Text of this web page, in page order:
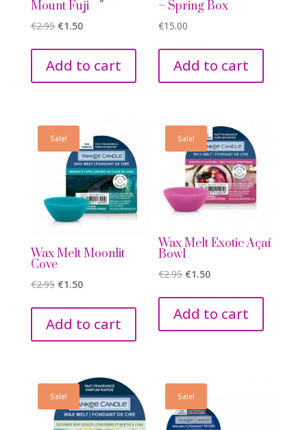
Mount Fuji
€2.95 Original
was:
€2.95.
€1.50Current
is:
€1.50.
Add to cart
– Spring Box
€15.00
Add to cart
Sale!
Wax Melt Moonlit
Cove
€2.95 Original
was:
€1.50Current
is:
Add to cart
Sale!
Wax Melt Exotic Açaí
Bowl
€2.95 Original
was:
€2.95.
€1.50Current
is:
€1.50.
Add to cart
Sale! Sale!